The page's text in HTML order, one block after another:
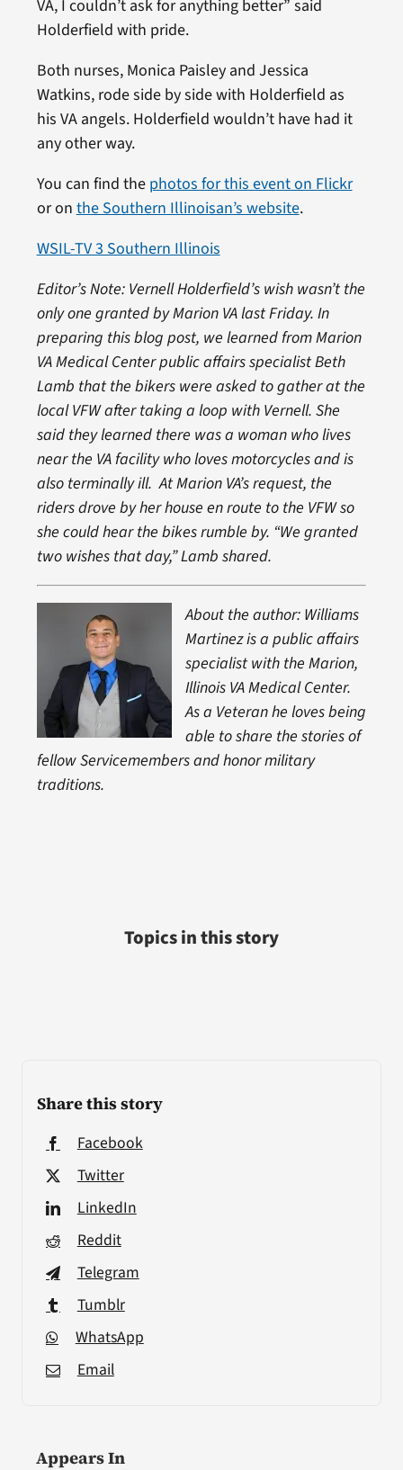
Share this story
Facebook
Twitter
LinkedIn
Reddit
Telegram
Tumblr
WhatsApp
Email
Appears In
VA, I couldn’t ask for anything better” said
Holderfield with pride.
Both nurses, Monica Paisley and Jessica
Watkins, rode side by side with Holderfield as
his VA angels. Holderfield wouldn’t have had it
any other way.
You can find the photos for this event on Flickr
or on the Southern Illinoisan’s website.
WSIL-TV 3 Southern Illinois
Editor’s Note: Vernell Holderfield’s wish wasn’t the
only one granted by Marion VA last Friday. In
preparing this blog post, we learned from Marion
VA Medical Center public affairs specialist Beth
Lamb that the bikers were asked to gather at the
local VFW after taking a loop with Vernell. She
said they learned there was a woman who lives
near the VA facility who loves motorcycles and is
also terminally ill. At Marion VA’s request, the
riders drove by her house en route to the VFW so
she could hear the bikes rumble by. “We granted
two wishes that day,” Lamb shared.
About the author: Williams
Martinez is a public affairs
specialist with the Marion,
Illinois VA Medical Center.
As a Veteran he loves being
able to share the stories of
fellow Servicemembers and honor military
traditions.
Topics in this story